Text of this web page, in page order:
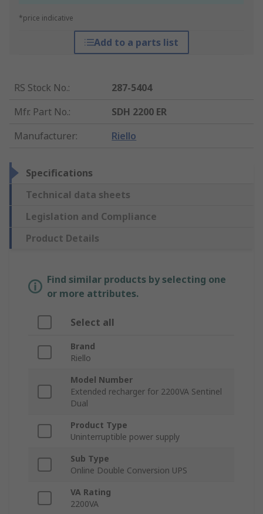
*price indicative
Add to a parts list
RS Stock No.:
287-5404
Mfr. Part No.:
SDH 2200 ER
Manufacturer: Riello
Specifications
Technical data sheets
Legislation and Compliance
Product Details
Find similar products by selecting one
or more attributes.
Select all
Brand
Riello
Model Number
Extended recharger for 2200VA Sentinel
Dual
Product Type
Uninterruptible power supply
Sub Type
Online Double Conversion UPS
VA Rating
2200VA